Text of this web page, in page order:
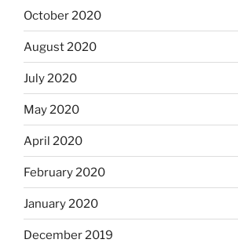
October 2020
August 2020
July 2020
May 2020
April 2020
February 2020
January 2020
December 2019